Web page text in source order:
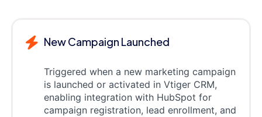
New Campaign Launched
Triggered when a new marketing campaign
is launched or activated in Vtiger CRM,
enabling integration with HubSpot for
campaign registration, lead enrollment, and